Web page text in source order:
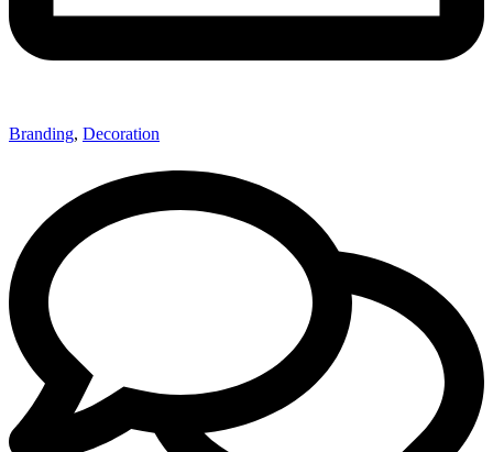
Branding, Decoration